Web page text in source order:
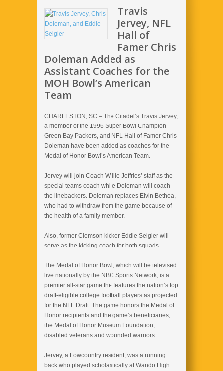
Travis
Jervey, NFL
Hall of
Famer Chris
Doleman Added as
Assistant Coaches for the
MOH Bowl’s American
Team
CHARLESTON, SC – The Citadel’s Travis Jervey,
a member of the 1996 Super Bowl Champion
Green Bay Packers, and NFL Hall of Famer Chris
Doleman have been added as coaches for the
Medal of Honor Bowl’s American Team.
Jervey will join Coach Willie Jeffries’ staff as the
special teams coach while Doleman will coach
the linebackers. Doleman replaces Elvin Bethea,
who had to withdraw from the game because of
the health of a family member.
Also, former Clemson kicker Eddie Seigler will
serve as the kicking coach for both squads.
The Medal of Honor Bowl, which will be televised
live nationally by the NBC Sports Network, is a
premier all-star game the features the nation’s top
draft-eligible college football players as projected
for the NFL Draft. The game honors the Medal of
Honor recipients and the game’s beneficiaries,
the Medal of Honor Museum Foundation,
disabled veterans and wounded warriors.
Jervey, a Lowcountry resident, was a running
back who played scholastically at Wando High